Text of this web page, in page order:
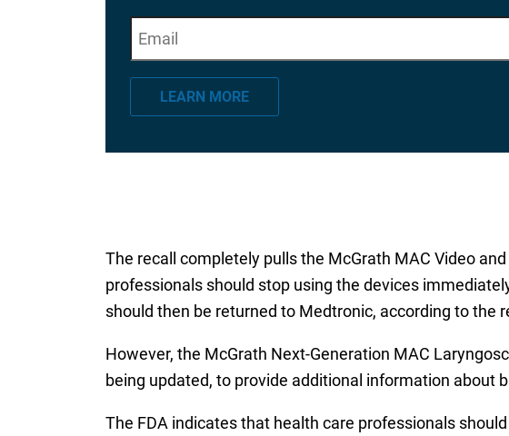
*" indicates required fields
m
a
LEARN MORE
The recall completely pulls the McGrath MAC Video
professionals should stop using the devices
should then be returned to Medtronic, according to the
However, the McGrath Next-Generation MAC
being updated, to provide additional information about
The FDA indicates that health care professionals